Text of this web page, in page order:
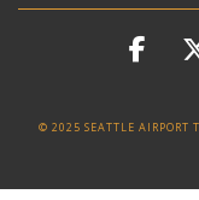
© 2025 SEATTLE AIRPORT